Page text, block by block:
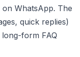
WhatsApp. The
quick replies)
form FAQ